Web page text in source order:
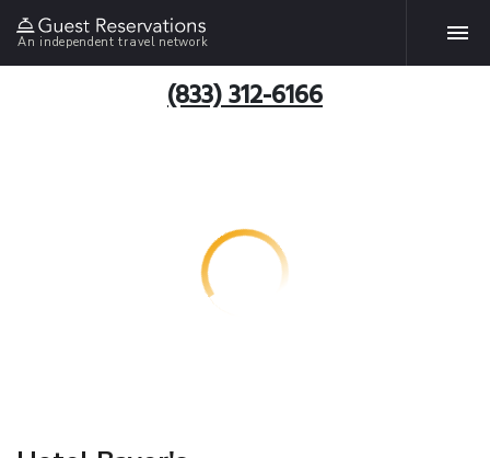
An independent travel network
(833) 312-6166